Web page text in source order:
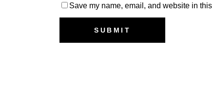
Save my name, email, and website in